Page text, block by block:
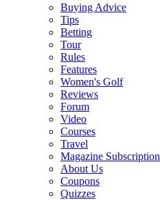
Buying Advice
Tips
Betting
Tour
Rules
Features
Women's Golf
Reviews
Forum
Video
Courses
Travel
Magazine Subscription
About Us
Coupons
Quizzes